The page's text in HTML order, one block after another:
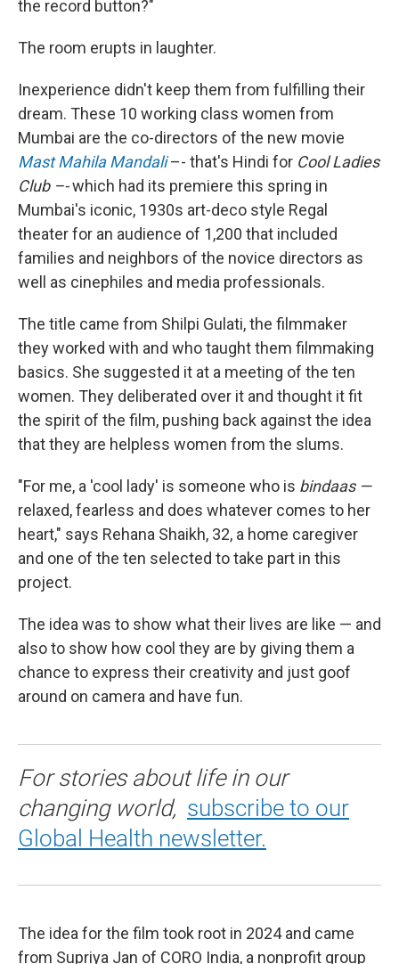
the record button?"
The room erupts in laughter.
Inexperience didn't keep them from fulfilling their
dream. These 10 working class women from
Mumbai are the co-directors of the new movie
Mast Mahila Mandali–- that's Hindi for Cool Ladies
Club –-which had its premiere this spring in
Mumbai's iconic, 1930s art-deco style Regal
theater for an audience of 1,200 that included
families and neighbors of the novice directors as
well as cinephiles and media professionals.
The title came from Shilpi Gulati, the filmmaker
they worked with and who taught them filmmaking
basics. She suggested it at a meeting of the ten
women. They deliberated over it and thought it fit
the spirit of the film, pushing back against the idea
that they are helpless women from the slums.
"For me, a 'cool lady' is someone who is bindaas —
relaxed, fearless and does whatever comes to her
heart," says Rehana Shaikh, 32, a home caregiver
and one of the ten selected to take part in this
project.
The idea was to show what their lives are like — and
also to show how cool they are by giving them a
chance to express their creativity and just goof
around on camera and have fun.
For stories about life in our
changing world, subscribe to our
Global Health newsletter.
The idea for the film took root in 2024 and came
from Supriya Jan of CORO India, a nonprofit group